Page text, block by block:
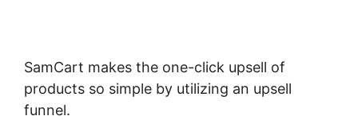
SamCart makes the one-click upsell of
products so simple by utilizing an upsell
funnel.